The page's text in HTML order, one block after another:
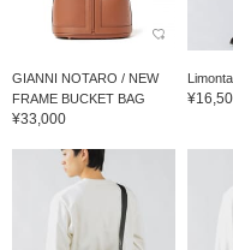
GIANNI NOTARO / NEW
FRAME BUCKET BAG
¥33,000